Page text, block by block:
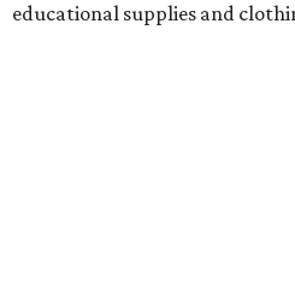
educational supplies and